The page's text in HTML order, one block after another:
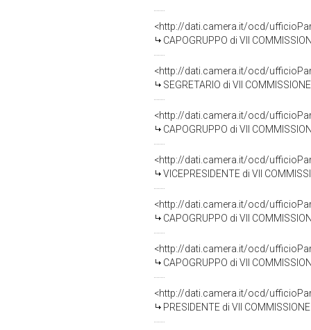
<http://dati.camera.it/ocd/
CAPOGRUPPO di VII
<http://dati.camera.it/ocd/
SEGRETARIO di VII
<http://dati.camera.it/ocd/
CAPOGRUPPO di VII
<http://dati.camera.it/ocd/
VICEPRESIDENTE di VII
<http://dati.camera.it/ocd/
CAPOGRUPPO di VII COMMISSIONE
<http://dati.camera.it/ocd/
CAPOGRUPPO di VII COMMISSIONE
<http://dati.camera.it/ocd/
PRESIDENTE di VII